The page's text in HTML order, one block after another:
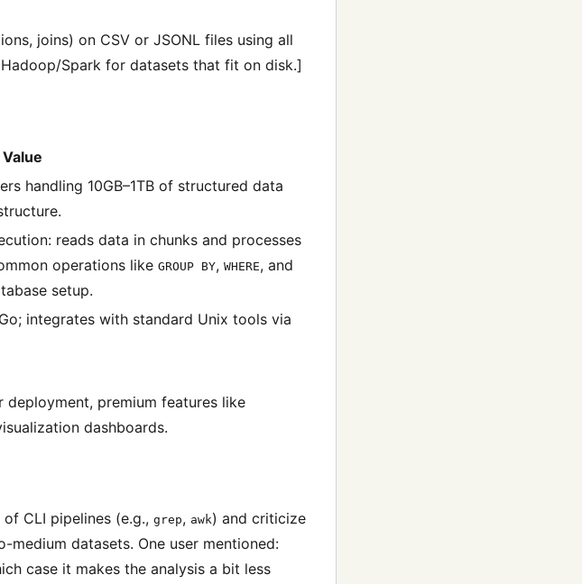
joins) on CSV or JSONL files using all
Spark for datasets that fit on disk.]
Value
handling 10GB–1TB of structured data
reads data in chunks and processes
operations like GROUP BY, WHERE, and
setup.
integrates with standard Unix tools via
deployment, premium features like
dashboards.
CLI pipelines (e.g., grep, awk) and criticize
datasets. One user mentioned:
case it makes the analysis a bit less